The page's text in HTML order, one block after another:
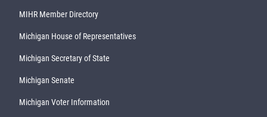
MIHR Member Directory
Michigan House of Representatives
Michigan Secretary of State
Michigan Senate
Michigan Voter Information